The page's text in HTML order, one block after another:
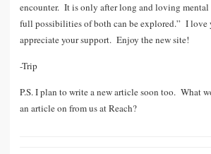
encounter. It is only after long and loving mental
full possibilities of both can be explored.” I love
appreciate your support. Enjoy the new site!
-Trip
P.S. I plan to write a new article soon too. What
an article on from us at Reach?